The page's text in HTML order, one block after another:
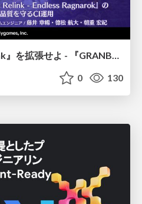
0 130